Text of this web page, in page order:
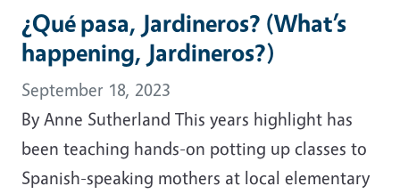
¿Qué pasa, Jardineros? (What’s
happening, Jardineros?)
September 18, 2023
By Anne Sutherland This years highlight has
been teaching hands-on potting up classes to
Spanish-speaking mothers at local elementary